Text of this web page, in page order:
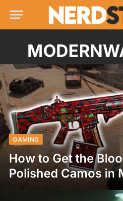
GAMING
How to Get the
Polished Camos in